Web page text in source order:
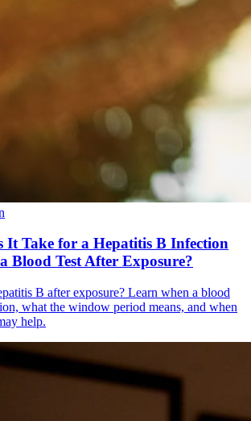
It Take for a Hepatitis B Infection
Blood Test After Exposure?
B after exposure? Learn when a blood
what the window period means, and when
help.